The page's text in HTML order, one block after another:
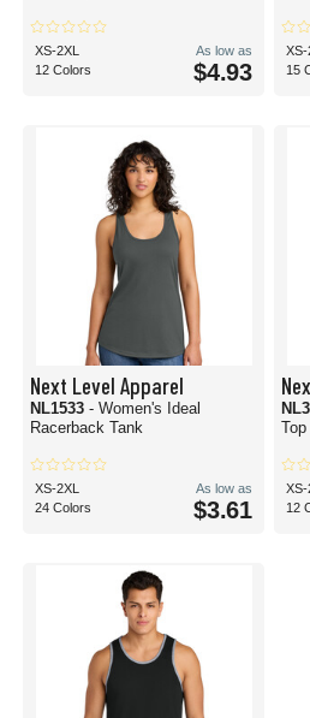
XS-2XL
12 Colors
As low as
$4.93
XS-
15
Next Level Apparel
NL1533 - Women's Ideal
Racerback Tank
XS-2XL
24 Colors
As low as
$3.61
Top
XS-
12